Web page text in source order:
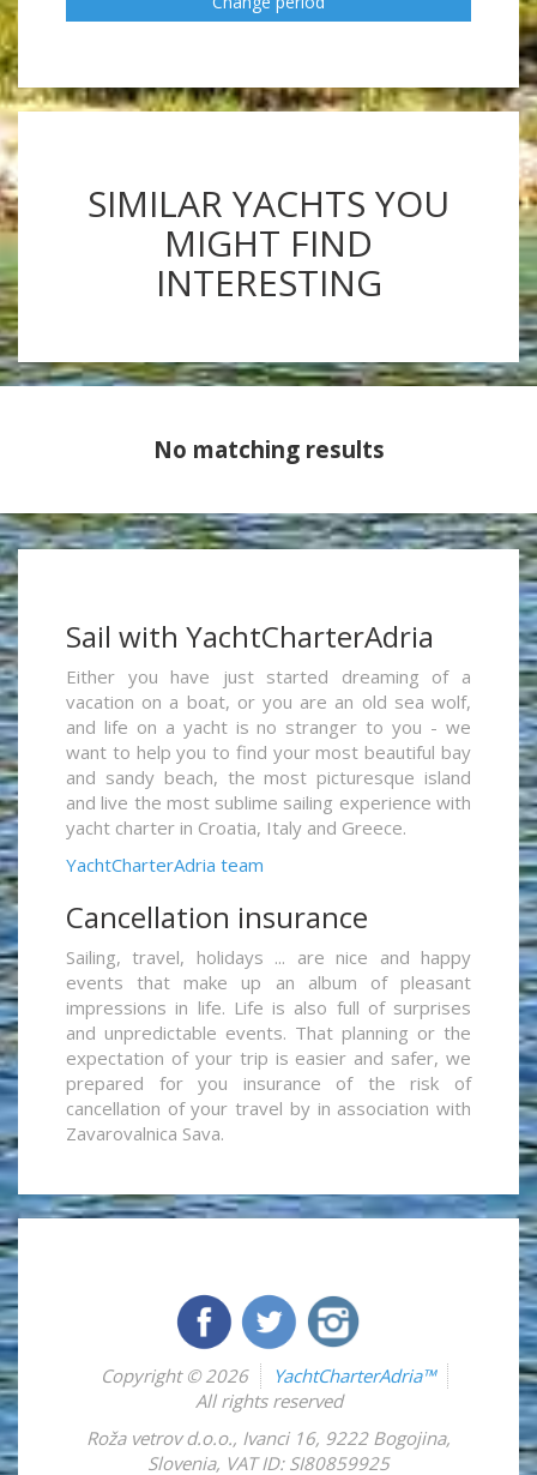
SIMILAR YACHTS YOU
MIGHT FIND
INTERESTING
No matching results
Sail with YachtCharterAdria
Either you have just started dreaming of a
vacation on a boat, or you are an old sea wolf,
and life on a yacht is no stranger to you - we
want to help you to find your most beautiful bay
and sandy beach, the most picturesque island
and live the most sublime sailing experience with
yacht charter in Croatia, Italy and Greece.
YachtCharterAdria team
Cancellation insurance
Sailing, travel, holidays ... are nice and happy
events that make up an album of pleasant
impressions in life. Life is also full of surprises
and unpredictable events. That planning or the
expectation of your trip is easier and safer, we
prepared for you insurance of the risk of
cancellation of your travel by in association with
Zavarovalnica Sava.
Copyright © 2026
YachtCharterAdria™
All rights reserved
Roža vetrov d.o.o., Ivanci 16, 9222 Bogojina,
Slovenia, VAT ID: SI80859925